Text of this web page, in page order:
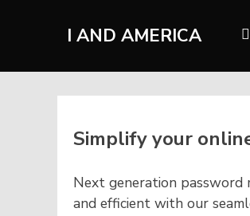
I AND AMERICA
Simplify your
Next generation password
and efficient with our